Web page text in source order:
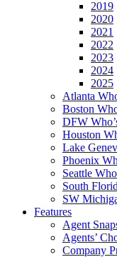
2019
2020
2021
2022
2023
2024
2025
Atlanta
Boston
DFW
Houston
Lake
Phoenix
Seattle
South
SW
Features
Agent
Agents’
Company